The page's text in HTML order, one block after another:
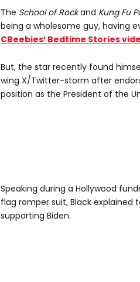
The School of Rockand Kung Fu
being a wholesome guy, having
CBeebies’ Bedtime Stories
But, the star recently found
wing X/Twitter-storm after
position as the President of the
Speaking during a Hollywood
flag romper suit, Black
supporting Biden.